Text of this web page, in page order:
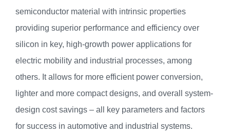
semiconductor material with intrinsic properties
providing superior performance and efficiency over
silicon in key, high-growth power applications for
electric mobility and industrial processes, among
others. It allows for more efficient power conversion,
lighter and more compact designs, and overall system-
design cost savings – all key parameters and factors
for success in automotive and industrial systems.